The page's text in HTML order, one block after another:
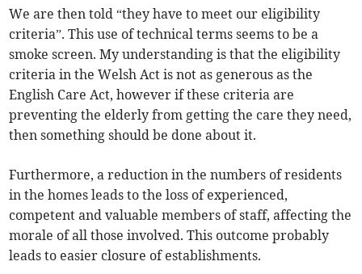
We are then told “they have to meet our eligibility
criteria”. This use of technical terms seems to be a
smoke screen. My understanding is that the eligibility
criteria in the Welsh Act is not as generous as the
English Care Act, however if these criteria are
preventing the elderly from getting the care they need,
then something should be done about it.
Furthermore, a reduction in the numbers of residents
in the homes leads to the loss of experienced,
competent and valuable members of staff, affecting the
morale of all those involved. This outcome probably
leads to easier closure of establishments.